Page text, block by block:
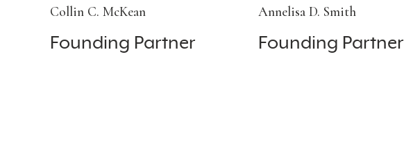
Collin C. McKean
Founding Partner
Annelisa D. Smith
Founding Partner